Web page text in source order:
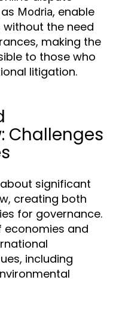
Modria, enable
the need
making the
to those who
litigation.
Challenges
significant
creating both
for governance.
economies and
including